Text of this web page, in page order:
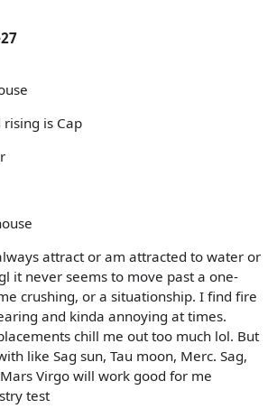
is Cap
attract or am attracted to water or
it never seems to move past a one-
crushing, or a situationship. I find fire
and kinda annoying at times.
chill me out too much lol. But
like Sag sun, Tau moon, Merc. Sag,
Virgo will work good for me
test